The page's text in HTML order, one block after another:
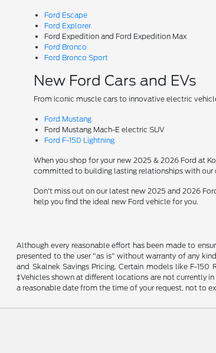
Ford Escape
Ford Explorer
Ford Expedition and Ford Expedition Max
Ford Bronco
Ford Bronco Sport
New Ford Cars and EVs
From iconic muscle cars to innovative electric
Ford Mustang
Ford Mustang Mach-E electric SUV
Ford F-150 Lightning
When you shop for your new 2025 & 2026 Ford at
committed to building lasting relationships with
Don't miss out on our latest new 2025 and 2026
help you find the ideal new Ford vehicle for you.
Although every reasonable effort has been made to
presented to the user "as is" without warranty of any
and Skalnek Savings Pricing. Certain models like F-
‡Vehicles shown at different locations are not currently
a reasonable date from the time of your request, not to